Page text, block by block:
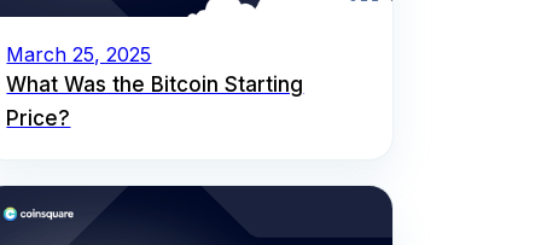
March 25, 2025
What Was the Bitcoin Starting
Price?